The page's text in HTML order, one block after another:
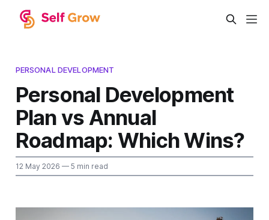
PERSONAL DEVELOPMENT
Personal Development
Plan vs Annual
Roadmap: Which Wins?
12 May 2026 — 5 min read